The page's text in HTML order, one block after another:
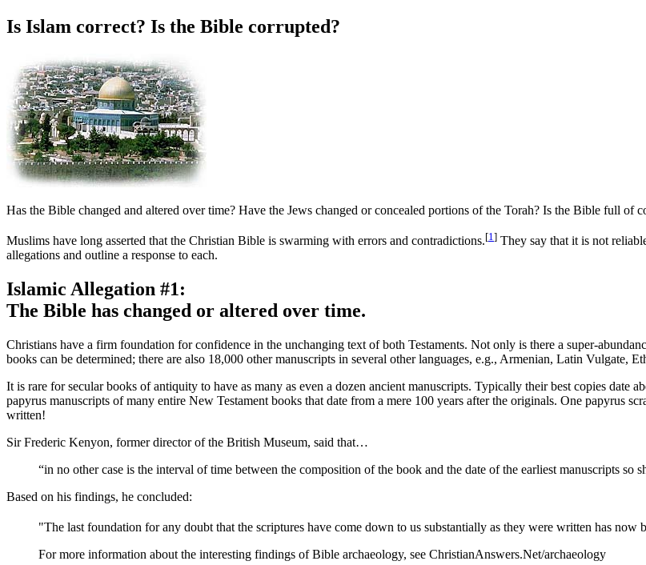
Is Islam correct? Is the Bible corrupted?
Has the Bible changed and altered over time? Have the Jews changed or concealed portions of the Torah? Is the Bible full of
Muslims have long asserted that the Christian Bible is swarming with errors and contradictions.[1 ] They say that it is not
allegations and outline a response to each.
Islamic Allegation #1:
The Bible has changed or altered over time.
Christians have a firm foundation for confidence in the unchanging text of both Testaments. Not only is there a super-
books can be determined; there are also 18,000 other manuscripts in several other languages, e.g., Armenian, Latin Vulgate,
It is rare for secular books of antiquity to have as many as even a dozen ancient manuscripts. Typically their best copies date
papyrus manuscripts of many entire New Testament books that date from a mere 100 years after the originals. One papyrus
written!
Sir Frederic Kenyon, former director of the British Museum, said that…
“in no other case is the interval of time between the composition of the book and the date of the earliest manuscripts so
Based on his findings, he concluded:
"The last foundation for any doubt that the scriptures have come down to us substantially as they were written has now
For more information about the interesting findings of Bible archaeology, see ChristianAnswers.Net/archaeology